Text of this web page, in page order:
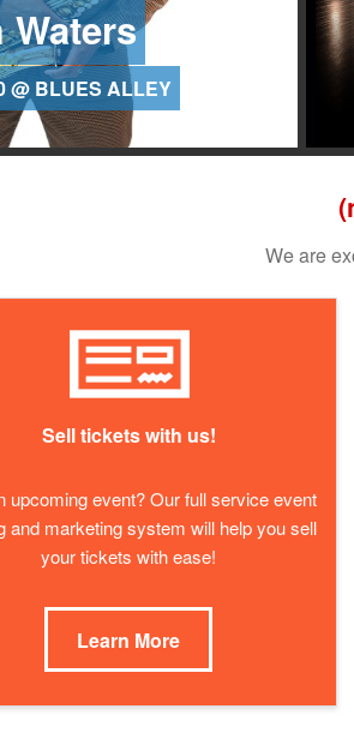
Waters
@ BLUES ALLEY
We are
Sell tickets with us!
upcoming event? Our full service event
and marketing system will help you sell
your tickets with ease!
Learn More